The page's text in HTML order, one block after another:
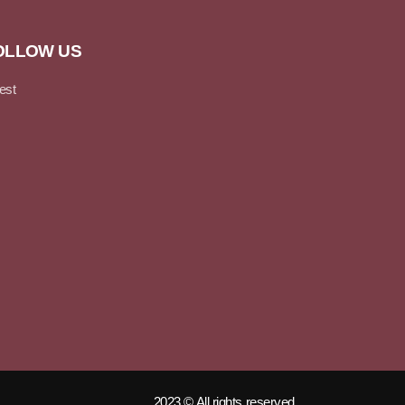
US
2023 © All rights reserved